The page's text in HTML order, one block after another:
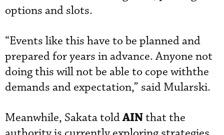
options and slots.
“Events like this have to be planned and
prepared for years in advance. Anyone not
doing this will not be able to cope withthe
demands and expectation,” said Mularski.
Meanwhile, Sakata toldAINthat the